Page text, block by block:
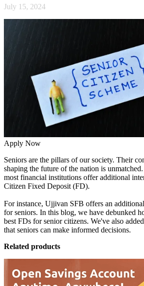
July 15, 2024
Apply Now
Seniors are the pillars of our society. Their
shaping the future of the nation is
most financial institutions offer additional
Citizen Fixed Deposit (FD).
For instance, Ujjivan SFB offers an
for seniors. In this blog, we have debunked
best FDs for senior citizens. We've also
that seniors can make informed decisions.
Related products